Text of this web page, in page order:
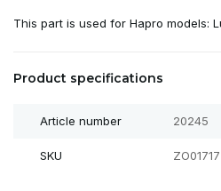
This part is used for Hapro models:
Product specifications
Article number 20245
SKU ZO01717